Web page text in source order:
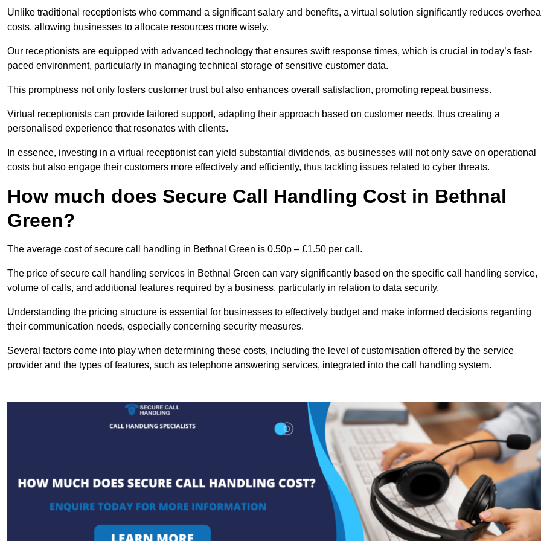
Unlike traditional receptionists who command a significant salary and benefits, a virtual solution significantly reduces
costs, allowing businesses to allocate resources more wisely.
Our receptionists are equipped with advanced technology that ensures swift response times, which is crucial in today’s fast-
paced environment, particularly in managing technical storage of sensitive customer data.
This promptness not only fosters customer trust but also enhances overall satisfaction, promoting repeat business.
Virtual receptionists can provide tailored support, adapting their approach based on customer needs, thus creating a
personalised experience that resonates with clients.
In essence, investing in a virtual receptionist can yield substantial dividends, as businesses will not only save on operational
costs but also engage their customers more effectively and efficiently, thus tackling issues related to cyber threats.
How much does Secure Call Handling Cost in Bethnal
Green?
The average cost of secure call handling in Bethnal Green is 0.50p – £1.50 per call.
The price of secure call handling services in Bethnal Green can vary significantly based on the specific call handling service,
volume of calls, and additional features required by a business, particularly in relation to data security.
Understanding the pricing structure is essential for businesses to effectively budget and make informed decisions regarding
their communication needs, especially concerning security measures.
Several factors come into play when determining these costs, including the level of customisation offered by the service
provider and the types of features, such as telephone answering services, integrated into the call handling system.